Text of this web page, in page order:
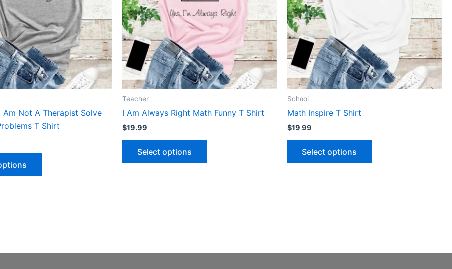
Am Not A Therapist Solve
T Shirt
The
options
may
be
chosen
on
the
page
Teacher
I Am Always Right Math Funny T Shirt
$19.99
Select options
The
options
may
be
chosen
on
the
page
School
Math Inspire T Shirt
$19.99
Select options
chosen
on
the